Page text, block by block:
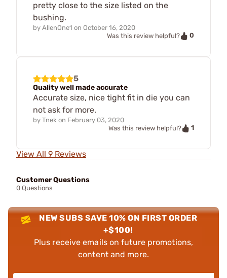
pretty close to the size listed on the
bushing.
by AllenOne1 on October 16, 2020
Was this review helpful?
0
5
Quality well made accurate
Accurate size, nice tight fit in die you can
not ask for more.
by Tnek on February 03, 2020
Was this review helpful?
1
View All 9 Reviews
Customer Questions
0 Questions
NEW SUBS SAVE 10% ON FIRST ORDER
+$100!
Plus receive emails on future promotions,
content and more.